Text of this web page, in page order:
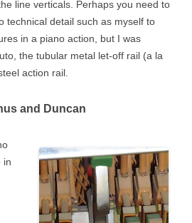
line verticals. Perhaps you need to
technical detail such as myself to
in a piano action, but I was
the tubular metal let-off rail (a la
action rail.
and Duncan
in